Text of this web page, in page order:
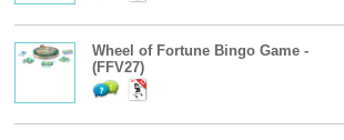
Wheel of Fortune Bingo Game -
(FFV27)